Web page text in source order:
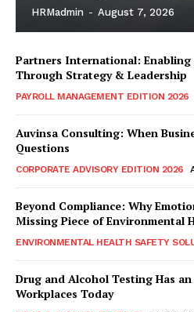
HRMadmin - August 7, 2026
Partners International:
Through Strategy & Leadership
PAYROLL MANAGEMENT EDITION 2026
Auvinsa Consulting: When
Questions
CORPORATE ADVISORY EDITION 2026
Beyond Compliance: Why
Missing Piece of Environmental
ENVIRONMENTAL HEALTH SAFETY
Drug and Alcohol Testing Has
Workplaces Today